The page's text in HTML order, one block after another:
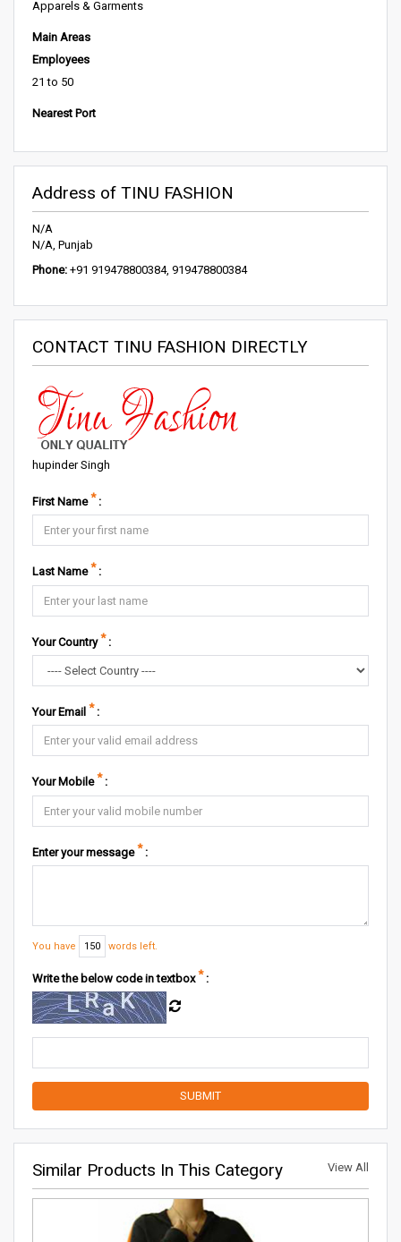
Apparels & Garments
Main Areas
Employees
21 to 50
Nearest Port
Address of TINU FASHION
N/A
N/A, Punjab
Phone: +91 919478800384, 919478800384
CONTACT TINU FASHION DIRECTLY
hupinder Singh
First Name* :
Last Name* :
Your Country* :
Your Email * :
Your Mobile* :
Enter your message* :
You have 150 words left.
Write the below code in textbox* :
Similar Products In This Category View All